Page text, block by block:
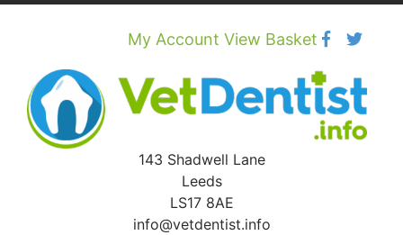
Skip
My Account View Basket
143 Shadwell Lane
Leeds
LS17 8AE
info@vetdentist.info